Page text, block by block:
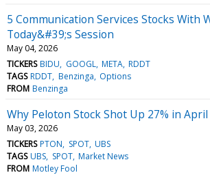
5 Communication Services Stocks With
Today&#39;s Session
May 04, 2026
TICKERS BIDU GOOGL META RDDT
TAGS RDDT Benzinga Options
FROM Benzinga
Why Peloton Stock Shot Up 27% in April
May 03, 2026
TICKERS PTON SPOT UBS
TAGS UBS SPOT Market News
FROM Motley Fool